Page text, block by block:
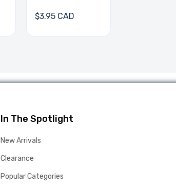
$3.95 CAD
In The Spotlight
New Arrivals
Clearance
Popular Categories